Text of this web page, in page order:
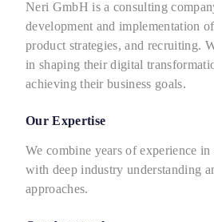
Neri GmbH is a consulting
development and implementation
product strategies, and recruiting.
in shaping their digital
achieving their business goals.
Our Expertise
We combine years of experience
with deep industry understanding
approaches.